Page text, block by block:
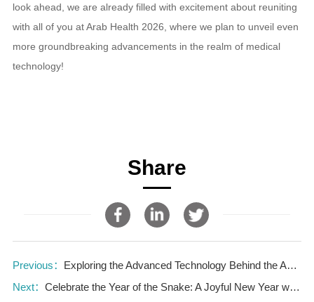
look ahead, we are already filled with excitement about reuniting
with all of you at Arab Health 2026, where we plan to unveil even
more groundbreaking advancements in the realm of medical
technology!
Share
Previous： Exploring the Advanced Technology Behind the Amoul® VK600 Ventilator—the Virtual Key to Life
Next： Celebrate the Year of the Snake: A Joyful New Year with The Amoul Team